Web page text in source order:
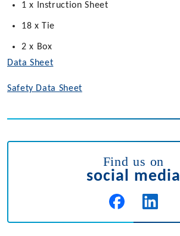
1 x Instruction Sheet
18 x Tie
2 x Box
Data Sheet
Safety Data Sheet
Find us on
social media